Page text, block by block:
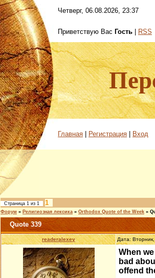
Четверг, 06.08.2026, 23:37
Приветствую Вас Гость RSS
Главная Регистрация Вход
Страница 1 из 1 1
Форум » Религиозная лексика » Orthodox Quote of the Week »
Quote 339
readeralexey Дата:
When
bad
offend